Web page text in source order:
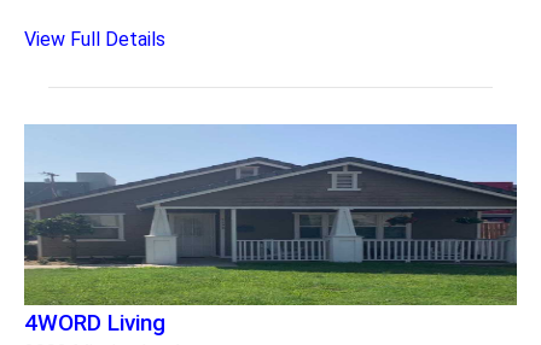
View Full Details
4WORD Living